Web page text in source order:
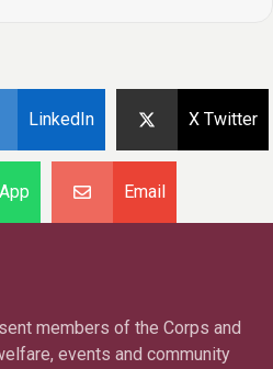
LinkedIn X Twitter
Email
members of the Corps and
events and community